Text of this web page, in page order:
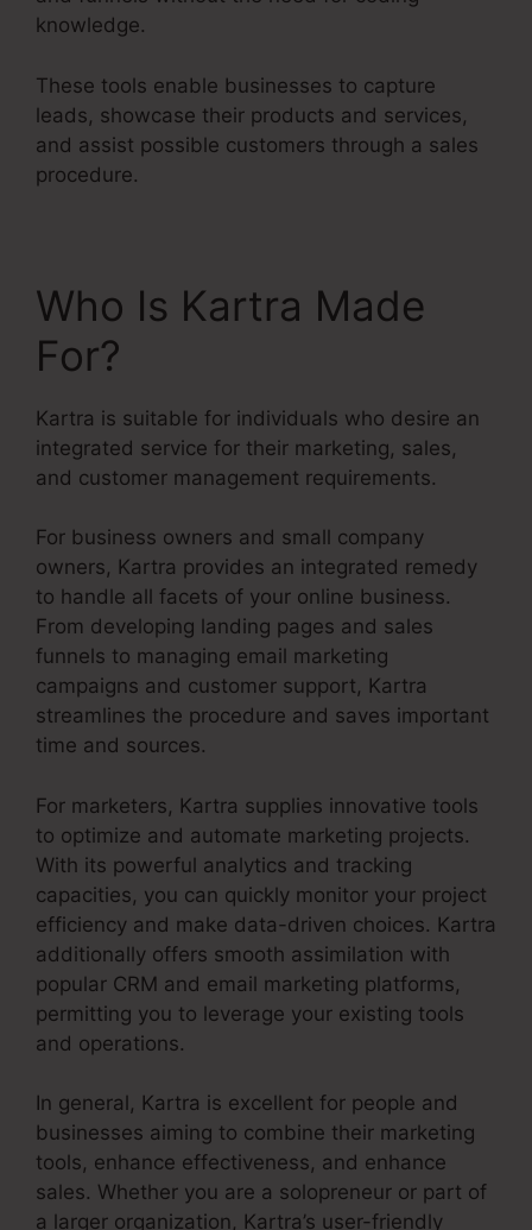
knowledge.
These tools enable businesses to capture
leads, showcase their products and services,
and assist possible customers through a sales
procedure.
Who Is Kartra Made
For?
Kartra is suitable for individuals who desire an
integrated service for their marketing, sales,
and customer management requirements.
For business owners and small company
owners, Kartra provides an integrated remedy
to handle all facets of your online business.
From developing landing pages and sales
funnels to managing email marketing
campaigns and customer support, Kartra
streamlines the procedure and saves important
time and sources.
For marketers, Kartra supplies innovative tools
to optimize and automate marketing projects.
With its powerful analytics and tracking
capacities, you can quickly monitor your project
efficiency and make data-driven choices. Kartra
additionally offers smooth assimilation with
popular CRM and email marketing platforms,
permitting you to leverage your existing tools
and operations.
In general, Kartra is excellent for people and
businesses aiming to combine their marketing
tools, enhance effectiveness, and enhance
sales. Whether you are a solopreneur or part of
a larger organization, Kartra’s user-friendly